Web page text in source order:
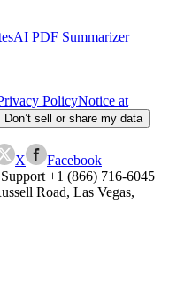
AI PDF Summarizer
PolicyNotice at
Don’t sell or share my data
X
Facebook
+1 (866) 716-6045
Road, Las Vegas,